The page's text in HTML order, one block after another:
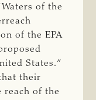
of the
of the EPA
States.”
their
reach of the